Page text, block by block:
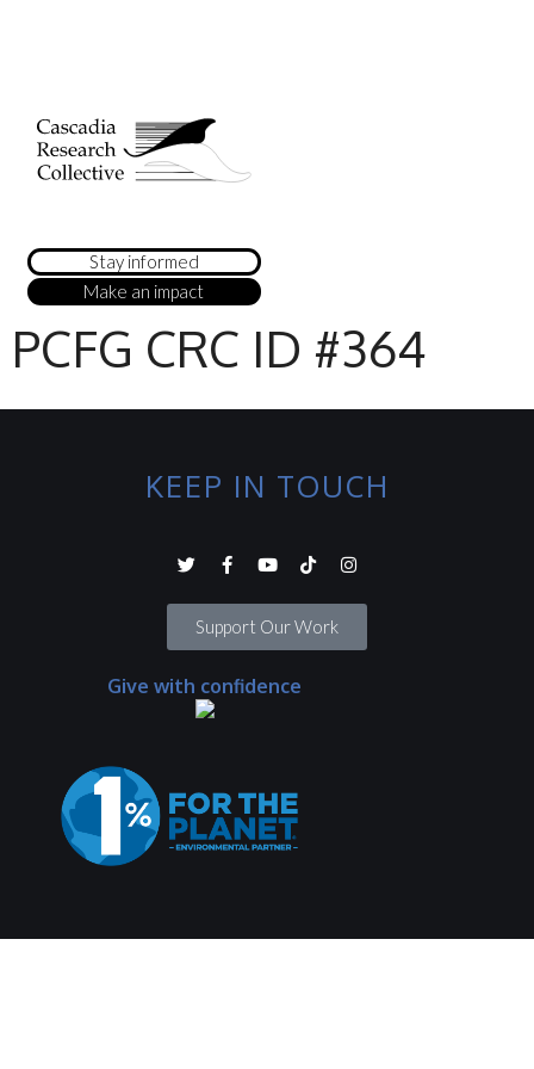
Stay informed
Make an impact
PCFG CRC ID #364
KEEP IN TOUCH
Support Our Work
Give with confidence